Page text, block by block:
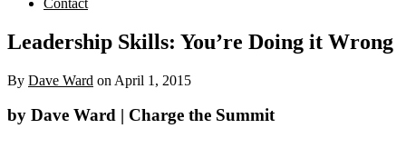
Leadership Skills: You’re Doing it Wrong
By Dave Ward on April 1, 2015
by Dave Ward | Charge the Summit